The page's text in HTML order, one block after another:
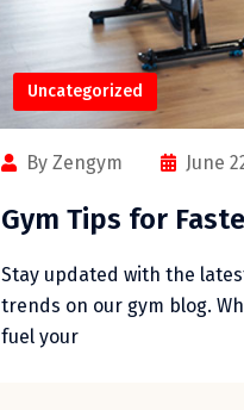
Uncategorized
By Zengym June
Gym Tips for
Stay updated with the
trends on our gym blog.
fuel your